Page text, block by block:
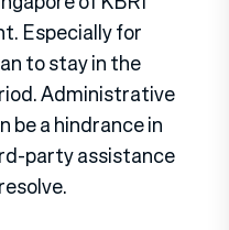
Especially for
to stay in the
Administrative
be a hindrance in
party assistance